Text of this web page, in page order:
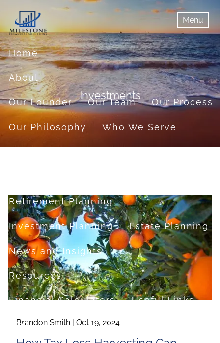
Skip to main content
Menu
menuMenu
Home
About
Our Founder Our Team Our Process
Our Philosophy Who We Serve
Retirement Planning
Investment Planning Estate Planning
News and Insights
Resources
Financial Calculators Useful Links
FAQ
Investments
Brandon Smith |Oct 19, 2024